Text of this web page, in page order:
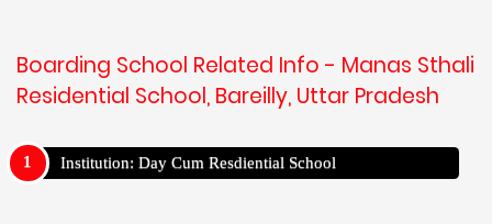
Boarding School Related Info - Manas Sthali
Residential School, Bareilly, Uttar Pradesh
Institution: Day Cum Resdiential School